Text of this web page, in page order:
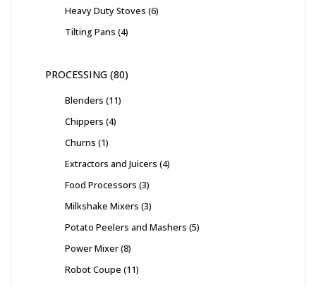
Heavy Duty Stoves 6
Tilting Pans 4
PROCESSING 80
Blenders 11
Chippers 4
Churns 1
Extractors and Juicers 4
Food Processors 3
Milkshake Mixers 3
Potato Peelers and Mashers 5
Power Mixer 8
Robot Coupe 11